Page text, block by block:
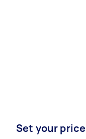
Set your price